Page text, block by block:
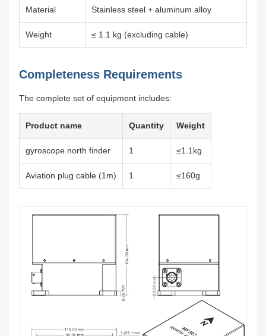
Material Stainless steel + aluminum alloy
Weight ≤ 1.1 kg (excluding cable)
Completeness Requirements
The complete set of equipment includes:
Product name Quantity Weight
gyroscope north finder 1 ≤1.1kg
Aviation plug cable (1m) 1 ≤160g